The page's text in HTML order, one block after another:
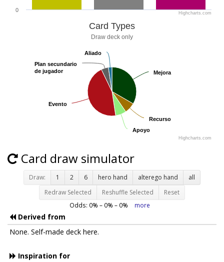
0 Highcharts.com
Card Types
Draw deck only
Mejora
Mejora
Recurso
Recurso
Apoyo
Apoyo
Evento
Evento
Plan secundario
de jugador
Plan secundario
de jugador
Aliado
Aliado
Highcharts.com
Card draw simulator
Draw: 1 2 6 hero hand alterego hand
all
Redraw Selected
Reshuffle Selected Reset
Odds: 0% – 0% – 0% more
Derived from
None. Self-made deck here.
Inspiration for